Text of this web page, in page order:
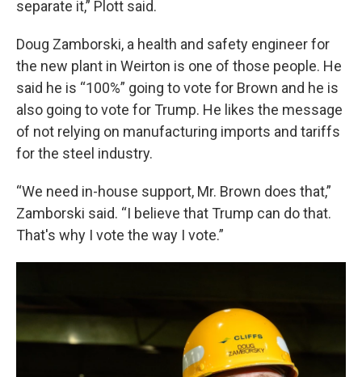
separate it,” Plott said.
Doug Zamborski, a health and safety engineer for
the new plant in Weirton is one of those people. He
said he is “100%” going to vote for Brown and he is
also going to vote for Trump. He likes the message
of not relying on manufacturing imports and tariffs
for the steel industry.
“We need in-house support, Mr. Brown does that,”
Zamborski said. “I believe that Trump can do that.
That's why I vote the way I vote.”